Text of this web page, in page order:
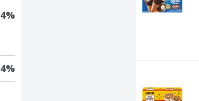
4%
%